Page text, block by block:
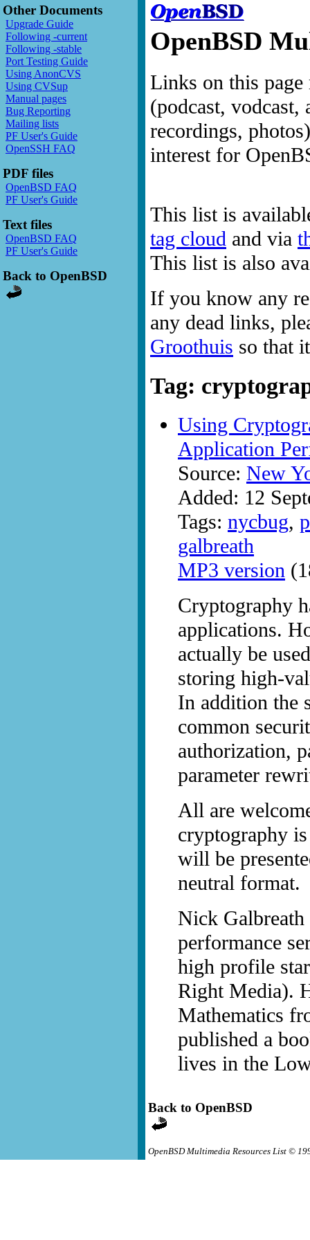
Other Documents
Upgrade Guide
Following -current
Following -stable
Port Testing Guide
Using AnonCVS
Using CVSup
Manual pages
Bug Reporting
Mailing lists
PF User's Guide
OpenSSH FAQ
PDF files
OpenBSD FAQ
PF User's Guide
Text files
OpenBSD FAQ
PF User's Guide
Back to OpenBSD
OpenBSD
Links on this page
(podcast,
recordings,
interest for
This list is
tag cloud and via
This list is also
If you know any
any dead links,
Groothuis so that
Tag:
Using
Application
Source: New
Added: 12
Tags: nycbug,
galbreath
MP3 version
Cryptography
applications.
actually be
storing high-
In addition the
common
authorization,
parameter
All are
cryptography
will be
neutral format.
Nick
performance
high profile
Right Media).
Mathematics
published a
lives in the
Back to OpenBSD
OpenBSD Multimedia Resources List ©